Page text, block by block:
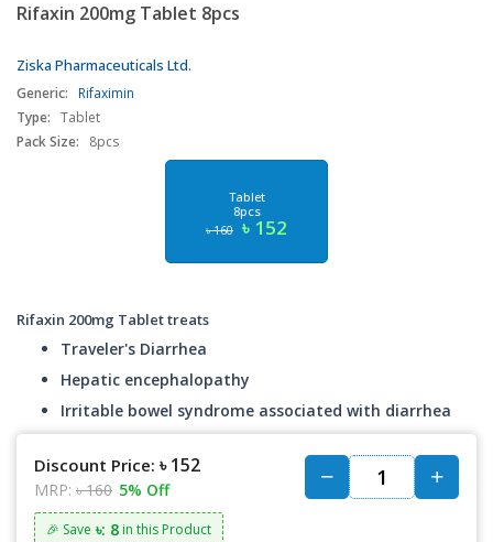
Rifaxin 200mg Tablet 8pcs
Ziska Pharmaceuticals Ltd.
Generic: Rifaximin
Type: Tablet
Pack Size:
8pcs
Tablet
8pcs
৳ 160 ৳ 152
Rifaxin 200mg Tablet treats
Traveler's Diarrhea
Hepatic encephalopathy
Irritable bowel syndrome associated with diarrhea
Discount Price: ৳ 152
MRP: ৳ 160 5% Off
🎉 Save ৳: 8 in this Product